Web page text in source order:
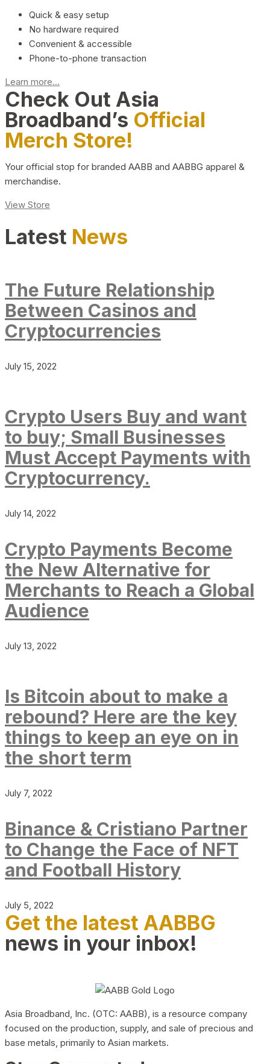
Quick & easy setup
No hardware required
Convenient & accessible
Phone-to-phone transaction
Learn more...
Check Out Asia
Broadband’s Official
Merch Store!
Your official stop for branded AABB and AABBG apparel &
merchandise.
View Store
Latest News
The Future Relationship
Between Casinos and
Cryptocurrencies
July 15, 2022
Crypto Users Buy and want
to buy; Small Businesses
Must Accept Payments with
Cryptocurrency.
July 14, 2022
Crypto Payments Become
the New Alternative for
Merchants to Reach a Global
Audience
July 13, 2022
Is Bitcoin about to make a
rebound? Here are the key
things to keep an eye on in
the short term
July 7, 2022
Binance & Cristiano Partner
to Change the Face of NFT
and Football History
July 5, 2022
Get the latest AABBG
news in your inbox!
Asia Broadband, Inc. (OTC: AABB), is a resource company
focused on the production, supply, and sale of precious and
base metals, primarily to Asian markets.